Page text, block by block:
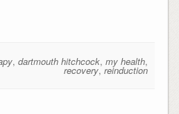
,dartmouth hitchcock,my health,
recovery,reinduction